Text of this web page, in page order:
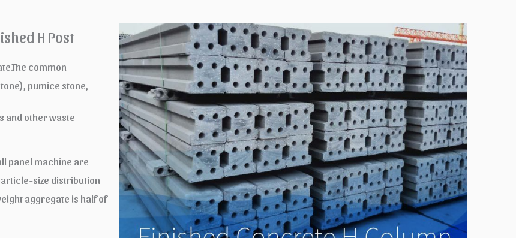
H Post
common
pumice stone,
and other waste
panel machine are
size distribution
aggregate is half of